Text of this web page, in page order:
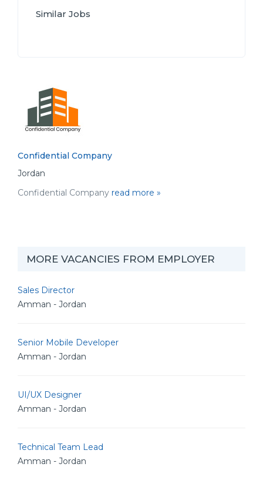
Similar Jobs
Confidential Company
Jordan
Confidential Company read more »
MORE VACANCIES FROM EMPLOYER
Sales Director
Amman - Jordan
Senior Mobile Developer
Amman - Jordan
UI/UX Designer
Amman - Jordan
Technical Team Lead
Amman - Jordan